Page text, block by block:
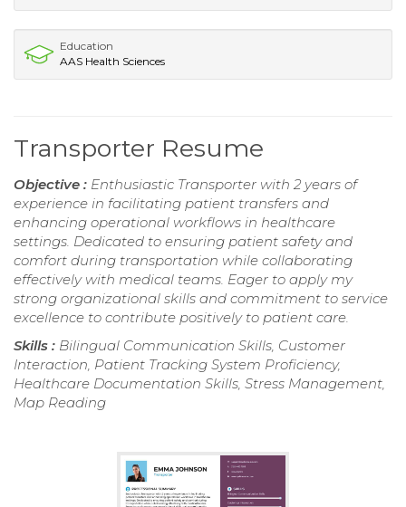
Education
AAS Health Sciences
Transporter Resume
Objective : Enthusiastic Transporter with 2 years of
experience in facilitating patient transfers and
enhancing operational workflows in healthcare
settings. Dedicated to ensuring patient safety and
comfort during transportation while collaborating
effectively with medical teams. Eager to apply my
strong organizational skills and commitment to service
excellence to contribute positively to patient care.
Skills : Bilingual Communication Skills, Customer
Interaction, Patient Tracking System Proficiency,
Healthcare Documentation Skills, Stress Management,
Map Reading